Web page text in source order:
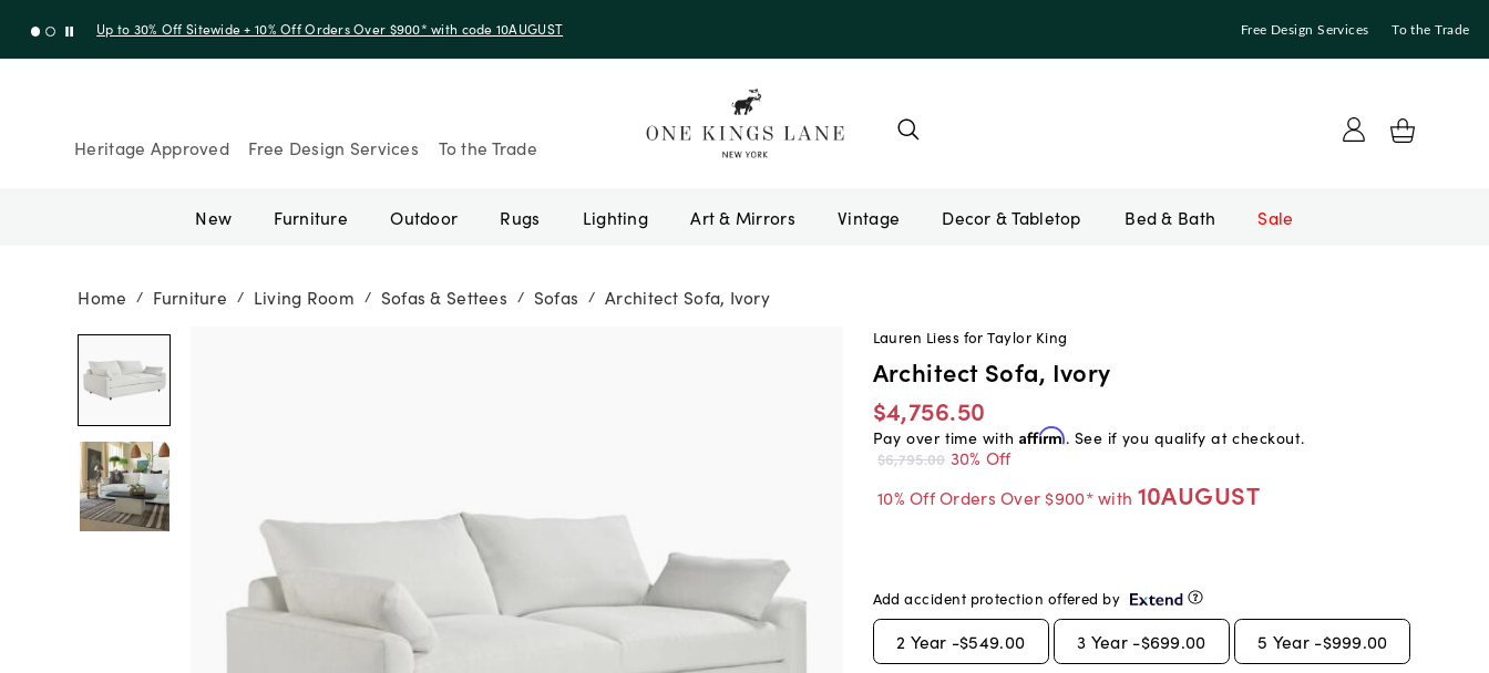
Up to 30% Off Sitewide + 10% Off Orders Over $900* with code 10AUGUST Free Design Services To the Trade
Heritage Approved Free Design Services To the Trade
New Furniture Outdoor Rugs Lighting Art & Mirrors Vintage Bed & Bath Sale
Home / Furniture / Living Room / Sofas & Settees / Sofas / Architect Sofa, Ivory
Lauren Liess for Taylor King
Architect Sofa, Ivory
$4,756.50
Pay over time with Affirm. See if you qualify at checkout.
$6,795.00 30% Off
10% Off Orders Over $900* with 10AUGUST
Add accident protection offered by
2 Year -$549.00 3 Year -$699.00 5 Year -$999.00